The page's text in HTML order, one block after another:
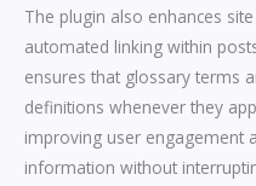
The plugin also enhances
automated linking within
ensures that glossary terms
definitions whenever they
improving user engagement
information without